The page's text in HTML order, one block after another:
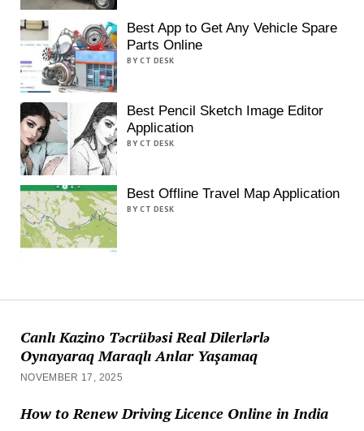
Best App to Get Any Vehicle Spare
Parts Online
BY CT DESK
Best Pencil Sketch Image Editor
Application
BY CT DESK
Best Offline Travel Map Application
BY CT DESK
Canlı Kazino Təcrübəsi Real Dilerlərlə
Oynayaraq Maraqlı Anlar Yaşamaq
NOVEMBER 17, 2025
How to Renew Driving Licence Online in India